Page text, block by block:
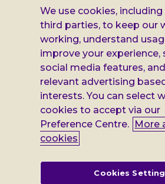
Facebook
X
InstagramLinkedIn
Additional
Leonard
Cheshire
information
Privacy notice
Cookie policy
Accessibility
Gender pay report
Modern slavery statement
Terms and conditions
registered in England no: 552847, and a
(England & Wales) and no: SC005117
Registered office: Regus The News Building
We use cookies,
third parties, to keep our
working, understand
improve your experience,
social media features,
relevant advertising
interests. You can select
cookies to accept via our
Preference Centre. More
cookies
Cookies